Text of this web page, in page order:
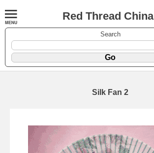
Red Thread China
Search
Silk Fan 2